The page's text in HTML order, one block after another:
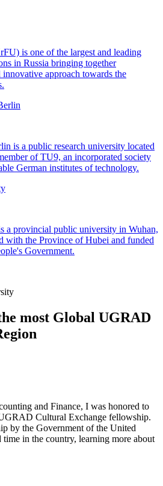
is one of the largest and leading
in Russia bringing together
approach towards the
is a public research university located
of TU9, an incorporated society
German institutes of technology.
a provincial public university in Wuhan,
with the Province of Hubei and funded
Government.
most Global UGRAD
and Finance, I was honored to
Cultural Exchange fellowship.
by the Government of the United
time in the country, learning more about